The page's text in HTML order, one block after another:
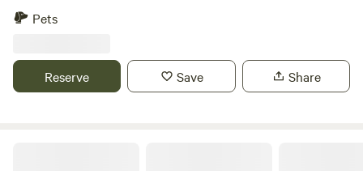
along the river for hiking or bicycling. There is a fishing
sculpture tour, golf course, small-town music events every
Thursday night in season.
Pets
Reserve Save Share